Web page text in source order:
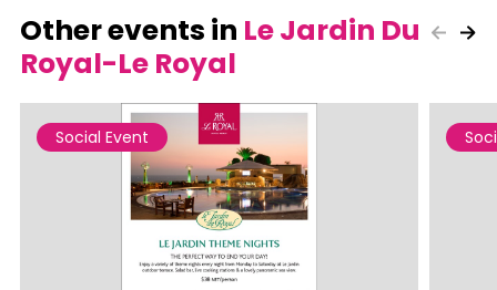
Other events in Le Jardin Du
Royal-Le Royal
Social Event